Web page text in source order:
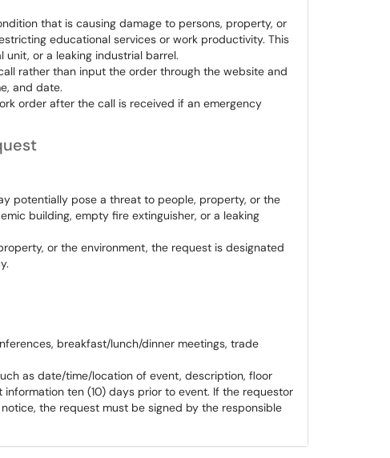
that is causing damage to persons, property, or
educational services or work productivity. This
or a leaking industrial barrel.
rather than input the order through the website and
and date.
order after the call is received if an emergency
potentially pose a threat to people, property, or the
building, empty fire extinguisher, or a leaking
or the environment, the request is designated
breakfast/lunch/dinner meetings, trade
as date/time/location of event, description, floor
ten (10) days prior to event. If the requestor
the request must be signed by the responsible